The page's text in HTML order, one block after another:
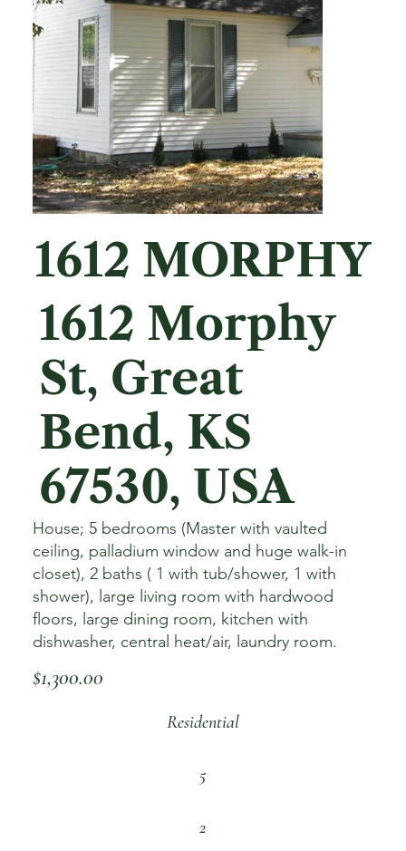
1612 MORPHY
1612 Morphy
St, Great
Bend, KS
67530, USA
House; 5 bedrooms (Master with vaulted
ceiling, palladium window and huge walk-in
closet), 2 baths ( 1 with tub/shower, 1 with
shower), large living room with hardwood
floors, large dining room, kitchen with
dishwasher, central heat/air, laundry room.
$1,300.00
Residential
5
2